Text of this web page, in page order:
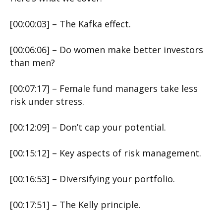
[00:00:03] – The Kafka effect.
[00:06:06] – Do women make better investors
than men?
[00:07:17] – Female fund managers take less
risk under stress.
[00:12:09] – Don’t cap your potential.
[00:15:12] – Key aspects of risk management.
[00:16:53] – Diversifying your portfolio.
[00:17:51] – The Kelly principle.